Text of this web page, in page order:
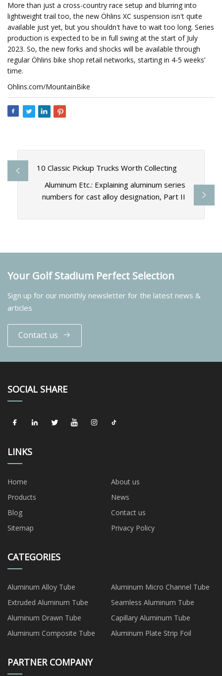
More than just a cross-country race setup and blurring into
lightweight trail too, the new Öhlins XC suspension isn't quite
available just yet, but you shouldn't have to wait too long. Series
production is expected to be in full swing at the start of July
2023. So, the new forks and shocks will be available through
regular Öhlins bike shop retail networks, starting in 4-5 weeks’
time.
Ohlins.com/MountainBike
10 Classic Pickup Trucks Worth Collecting
Aluminum Etc.: Explaining aluminum series
numbers for cast alloy designation, Part II
Your Golf Stadium Perfect Selection
Sign up for our monthly newsletter for the latest news &
articles
Contact us
SOCIAL SHARE
LINKS
Home
About us
Products
News
Blog
Contact us
Sitemap
Privacy Policy
CATEGORIES
Aluminum Alloy Tube
Aluminum Micro Channel Tube
Extruded Aluminum Tube
Seamless Aluminum Tube
Aluminum Drawn Tube
Capillary Aluminum Tube
Aluminum Composite Tube
Aluminum Plate Strip Foil
PARTNER COMPANY